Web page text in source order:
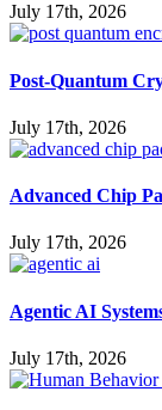
July 17th, 2026
Post-Quantum
July 17th, 2026
Advanced Chip
July 17th, 2026
Agentic AI
July 17th, 2026